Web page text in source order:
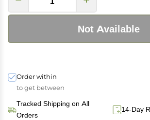
Not Available
Order within
to get between
Tracked Shipping on All
Orders
14-Day